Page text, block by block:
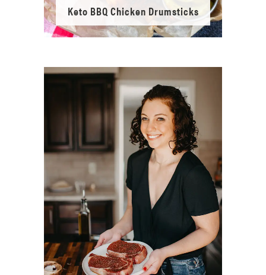
Keto BBQ Chicken Drumsticks